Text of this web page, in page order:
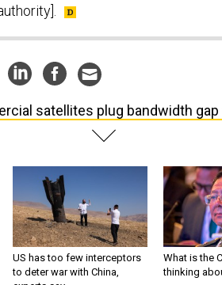
satellites plug bandwidth
US has too few interceptors
to deter war with China,
What is the
thinking